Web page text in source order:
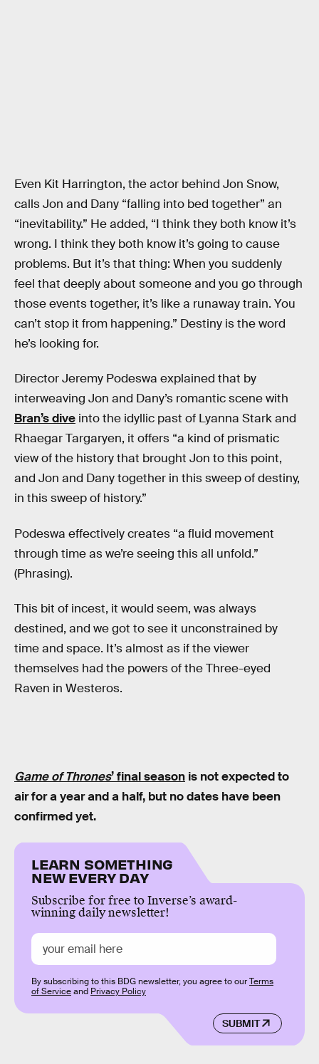
Even Kit Harrington, the actor behind Jon Snow,
calls Jon and Dany “falling into bed together” an
“inevitability.” He added, “I think they both know it’s
wrong. I think they both know it’s going to cause
problems. But it’s that thing: When you suddenly
feel that deeply about someone and you go through
those events together, it’s like a runaway train. You
can’t stop it from happening.” Destiny is the word
he’s looking for.
Director Jeremy Podeswa explained that by
interweaving Jon and Dany’s romantic scene with
Bran’s dive into the idyllic past of Lyanna Stark and
Rhaegar Targaryen, it offers “a kind of prismatic
view of the history that brought Jon to this point,
and Jon and Dany together in this sweep of destiny,
in this sweep of history.”
Podeswa effectively creates “a fluid movement
through time as we’re seeing this all unfold.”
(Phrasing).
This bit of incest, it would seem, was always
destined, and we got to see it unconstrained by
time and space. It’s almost as if the viewer
themselves had the powers of the Three-eyed
Raven in Westeros.
Game of Thrones’ final season is not expected to
air for a year and a half, but no dates have been
confirmed yet.
LEARN SOMETHING
NEW EVERY DAY
Subscribe for free to Inverse’s award-
winning daily newsletter!
SUBMIT
By subscribing to this BDG newsletter, you agree to ourTerms
of Serviceand Privacy Policy